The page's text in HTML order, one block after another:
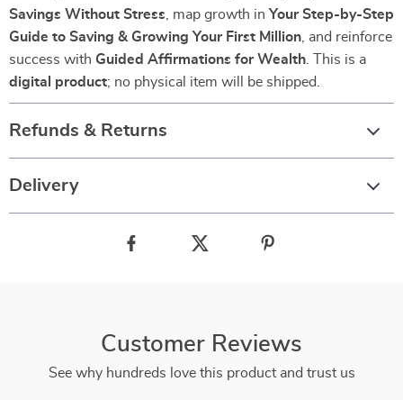
Savings Without Stress , map growth in Your Step-by-Step
Guide to Saving & Growing Your First Million , and reinforce
success with Guided Affirmations for Wealth . This is a
digital product; no physical item will be shipped.
Refunds & Returns
Delivery
Customer Reviews
See why hundreds love this product and trust us